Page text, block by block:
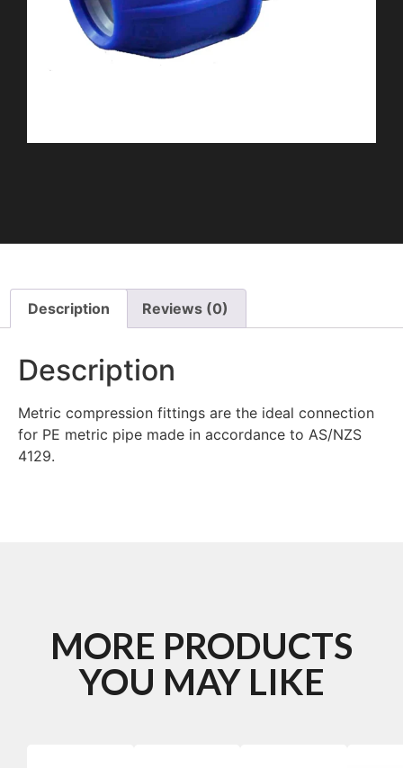
Description Reviews (0)
Description
Metric compression fittings are the ideal connection
for PE metric pipe made in accordance to AS/NZS
4129.
MORE PRODUCTS
YOU MAY LIKE